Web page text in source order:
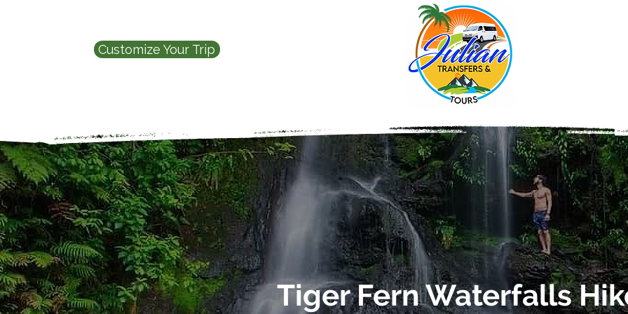
Customize Your Trip
Tiger Fern Waterfalls